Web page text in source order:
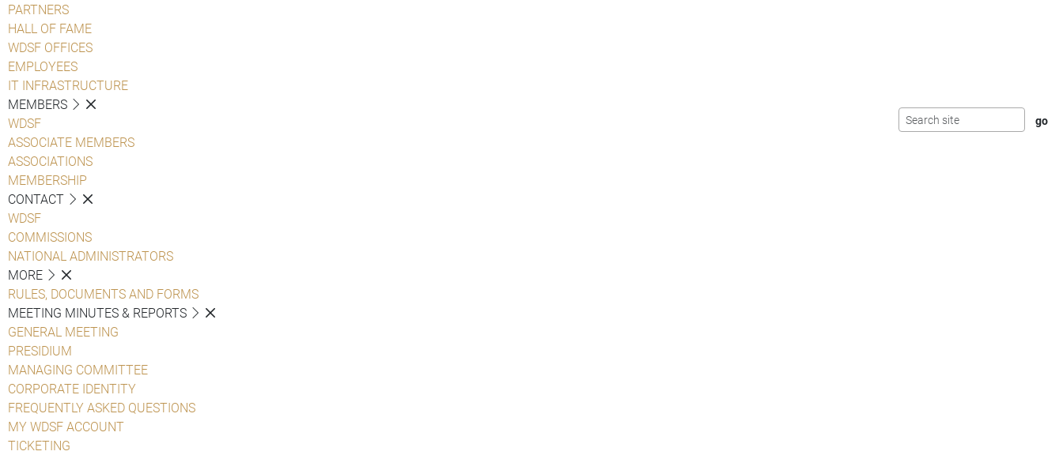
PARTNERS
HALL OF FAME
WDSF OFFICES
EMPLOYEES
IT INFRASTRUCTURE
MEMBERS
WDSF
ASSOCIATE MEMBERS
ASSOCIATIONS
MEMBERSHIP
CONTACT
WDSF
COMMISSIONS
NATIONAL ADMINISTRATORS
MORE
RULES, DOCUMENTS AND FORMS
MEETING MINUTES & REPORTS
GENERAL MEETING
PRESIDIUM
MANAGING COMMITTEE
CORPORATE IDENTITY
FREQUENTLY ASKED QUESTIONS
MY WDSF ACCOUNT
TICKETING